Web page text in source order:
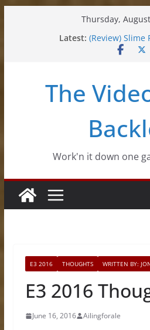
Thursday,
Latest: (Review) Slime
(Review)
(Impressions)
The
Work'n it down one
E3 2016 THOUGHTS WRITTEN BY:
E3 2016
June 16, 2016 Ailingforale